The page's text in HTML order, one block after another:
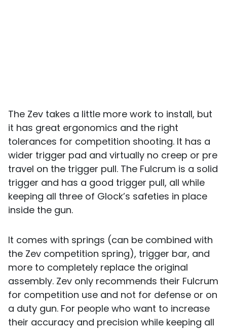
The Zev takes a little more work to install, but
it has great ergonomics and the right
tolerances for competition shooting. It has a
wider trigger pad and virtually no creep or pre
travel on the trigger pull. The Fulcrum is a solid
trigger and has a good trigger pull, all while
keeping all three of Glock’s safeties in place
inside the gun.
It comes with springs (can be combined with
the Zev competition spring), trigger bar, and
more to completely replace the original
assembly. Zev only recommends their Fulcrum
for competition use and not for defense or on
a duty gun. For people who want to increase
their accuracy and precision while keeping all